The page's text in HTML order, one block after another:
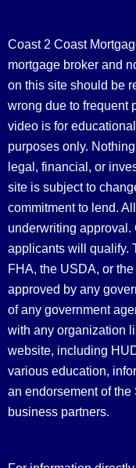
Coast 2 Coast
mortgage broker and
on this site should be
wrong due to frequent
video is for
purposes only.
legal, financial, or
site is subject to
commitment to lend.
underwriting approval.
applicants will qualify.
FHA, the USDA, or
approved by any
of any government
with any organization
website, including
various education,
an endorsement of
business partners.